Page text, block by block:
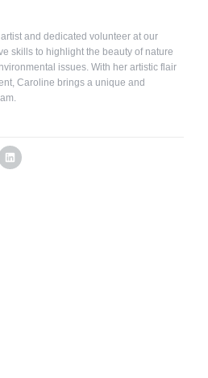
and dedicated volunteer at our
skills to highlight the beauty of nature
issues. With her artistic flair
Caroline brings a unique and